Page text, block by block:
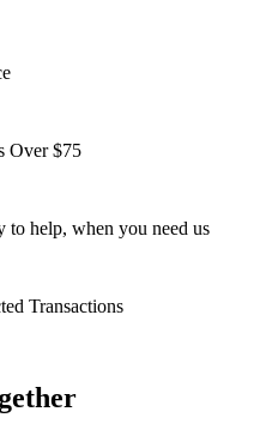
Over $75
to help, when you need us
Transactions